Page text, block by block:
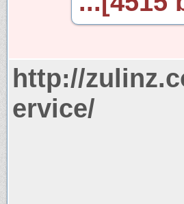
http://
ervice/